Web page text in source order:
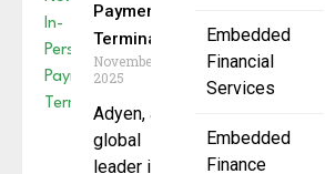
Embedded
Financial
Services
Embedded
Finance
Payment
Terminals
November 6,
2025
Adyen, a
global
leader in